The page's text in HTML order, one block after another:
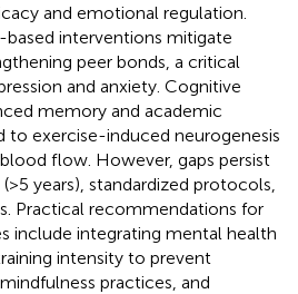
and emotional regulation.
based interventions mitigate
peer bonds, a critical
and anxiety. Cognitive
memory and academic
to exercise-induced neurogenesis
flow. However, gaps persist
years), standardized protocols,
Practical recommendations for
include integrating mental health
intensity to prevent
practices, and